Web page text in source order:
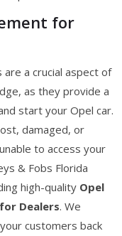
for
a crucial aspect of
as they provide a
start your Opel car.
damaged, or
to access your
& Fobs Florida
high-quality Opel
Dealers. We
customers back